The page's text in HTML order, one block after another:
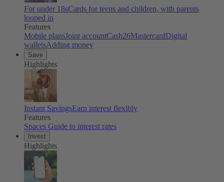
For under 18sCards for teens and children, with parents
looped in
Features
Mobile plansJoint accountCash26MastercardDigital
walletsAdding money
Save
Highlights
Instant SavingsEarn interest flexibly
Features
Spaces Guide to interest rates
Invest
Highlights